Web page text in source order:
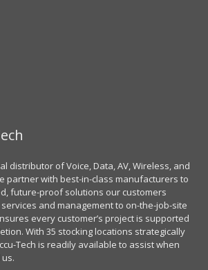
distributor of Voice, Data, AV, Wireless, and
partner with best-in-class manufacturers to
future-proof solutions our customers
and management to on-the-job-site
every customer’s project is supported
With 35 stocking locations strategically
Tech is readily available to assist when